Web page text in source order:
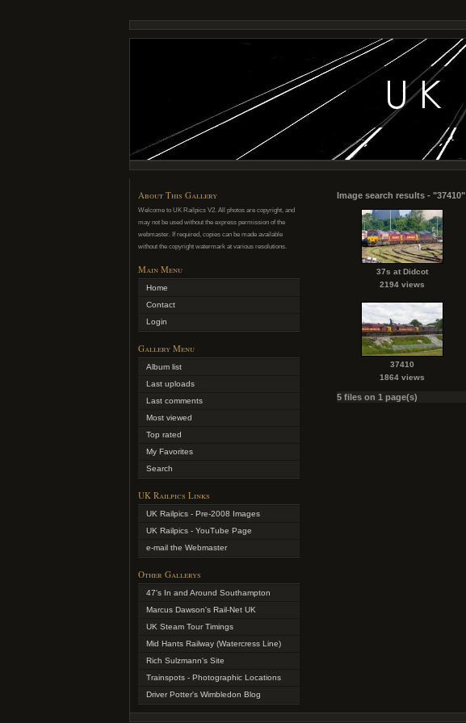
About This Gallery
Welcome to UK Railpics V2. All photos are copyright, and
may not be used without the express permission of the
webmaster. If required, copies can be made available
without the copyright watermark at various resolutions.
Main Menu
Home
Contact
Login
Gallery Menu
Album list
Last uploads
Last comments
Most viewed
Top rated
My Favorites
Search
UK Railpics Links
UK Railpics - Pre-2008 Images
UK Railpics - YouTube Page
e-mail the Webmaster
Other Gallerys
47's In and Around Southampton
Marcus Dawson's Rail-Net UK
UK Steam Tour Timings
Mid Hants Railway (Watercress Line)
Rich Sulzmann's Site
Trainspots - Photographic Locations
Driver Potter's Wimbledon Blog
Image search results - "37410"
37s at Didcot
2194 views
37410
1864 views
5 files on 1 page(s)